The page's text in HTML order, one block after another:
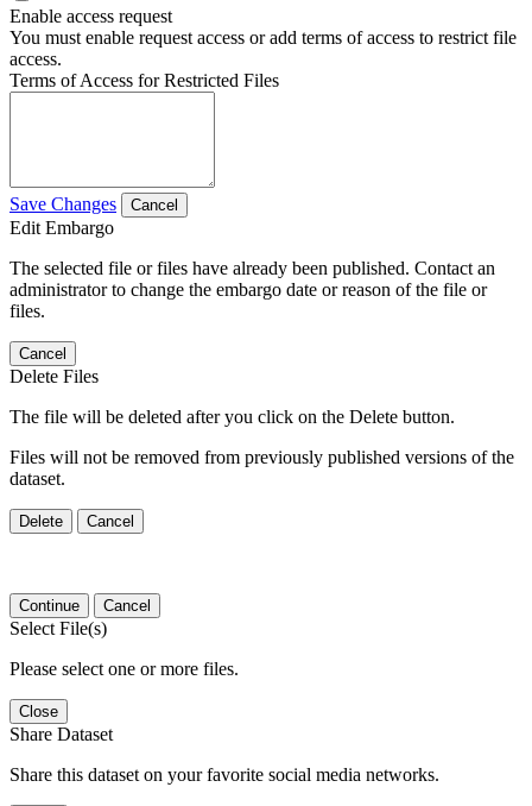
Enable access request
You must enable request access or add terms of access to restrict file
access.
Terms of Access for Restricted Files
Save Changes Cancel
Edit Embargo
The selected file or files have already been published. Contact an
administrator to change the embargo date or reason of the file or
files.
Cancel
Delete Files
The file will be deleted after you click on the Delete button.
Files will not be removed from previously published versions of the
dataset.
Delete Cancel
Continue Cancel
Select File(s)
Please select one or more files.
Close
Share Dataset
Share this dataset on your favorite social media networks.